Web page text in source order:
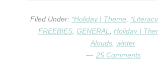
Filed Under: *Holiday | Theme, *Literacy,
FREEBIES, GENERAL, Holiday |
Alouds, winter
25 Comments